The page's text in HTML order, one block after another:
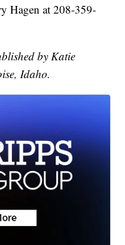
Hagen at 208-359-
by Katie
Idaho.